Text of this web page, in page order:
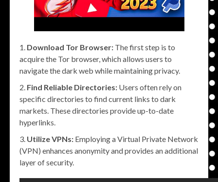
Download Tor Browser: The first step is to
acquire the Tor browser, which allows users to
navigate the dark web while maintaining privacy.
Find Reliable Directories: Users often rely on
specific directories to find current links to dark
markets. These directories provide up-to-date
hyperlinks.
Utilize VPNs: Employing a Virtual Private Network
(VPN) enhances anonymity and provides an additional
layer of security.